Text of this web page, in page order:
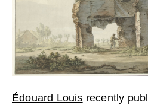
Édouard Louis recently